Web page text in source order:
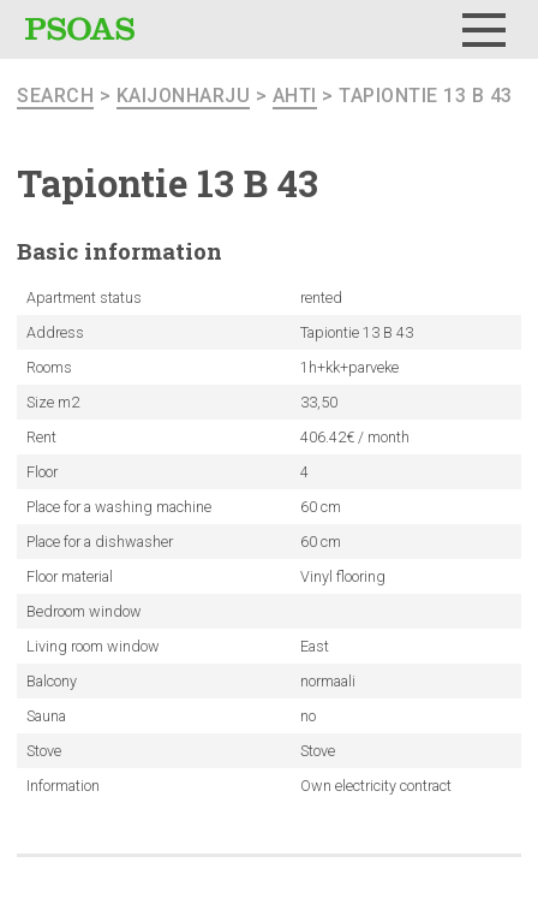
SEARCH > KAIJONHARJU > AHTI > TAPIONTIE 13 B 43
Tapiontie 13 B 43
Basic information
Apartment status
rented
Address
Tapiontie 13 B 43
Rooms
1h+kk+parveke
Size m2
33,50
Rent
406.42€ / month
Floor
4
Place for a washing machine
60 cm
Place for a dishwasher
60 cm
Floor material
Vinyl flooring
Bedroom window
Living room window
East
Balcony
normaali
Sauna
no
Stove
Stove
Information
Own electricity contract